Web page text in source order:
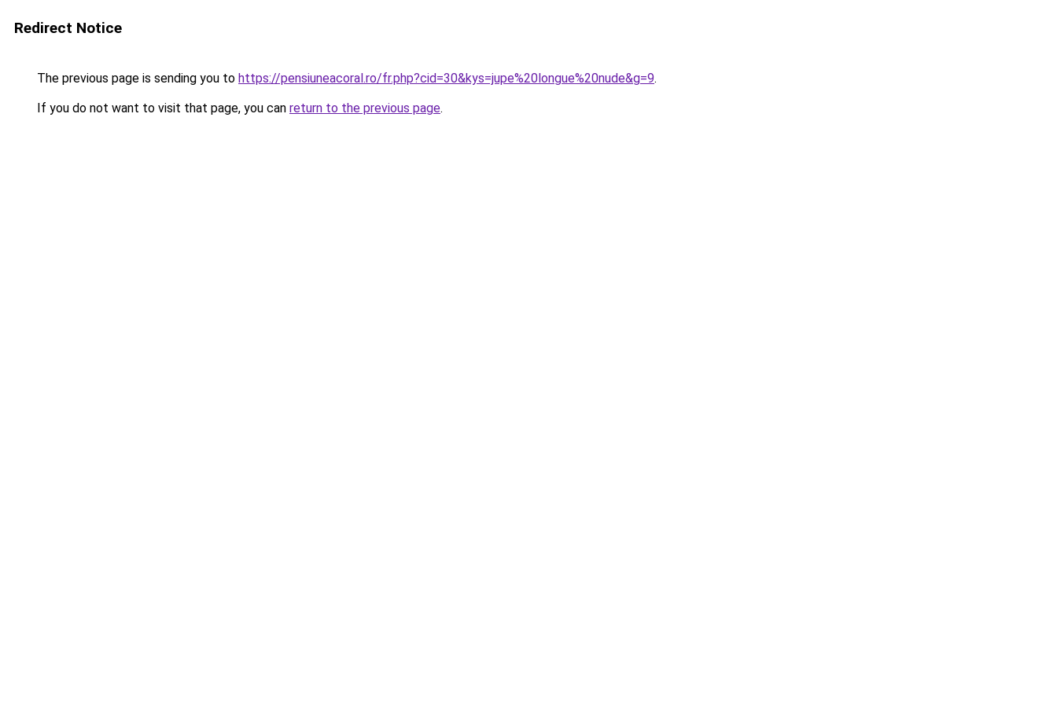
Redirect Notice
The previous page is sending you to https://pensiuneacoral.ro/fr.php?cid=30&kys=jupe%20longue%20nude&g=9.
If you do not want to visit that page, you can return to the previous page.